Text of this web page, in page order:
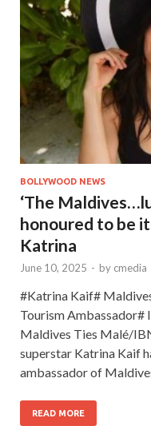
BOLLYWOOD NEWS
‘The
honoured to be
Katrina
June 10, 2025 - by cmedia
#Katrina Kaif#
Tourism
Maldives Ties Malé/
superstar Katrina Kaif
ambassador of
READ MORE